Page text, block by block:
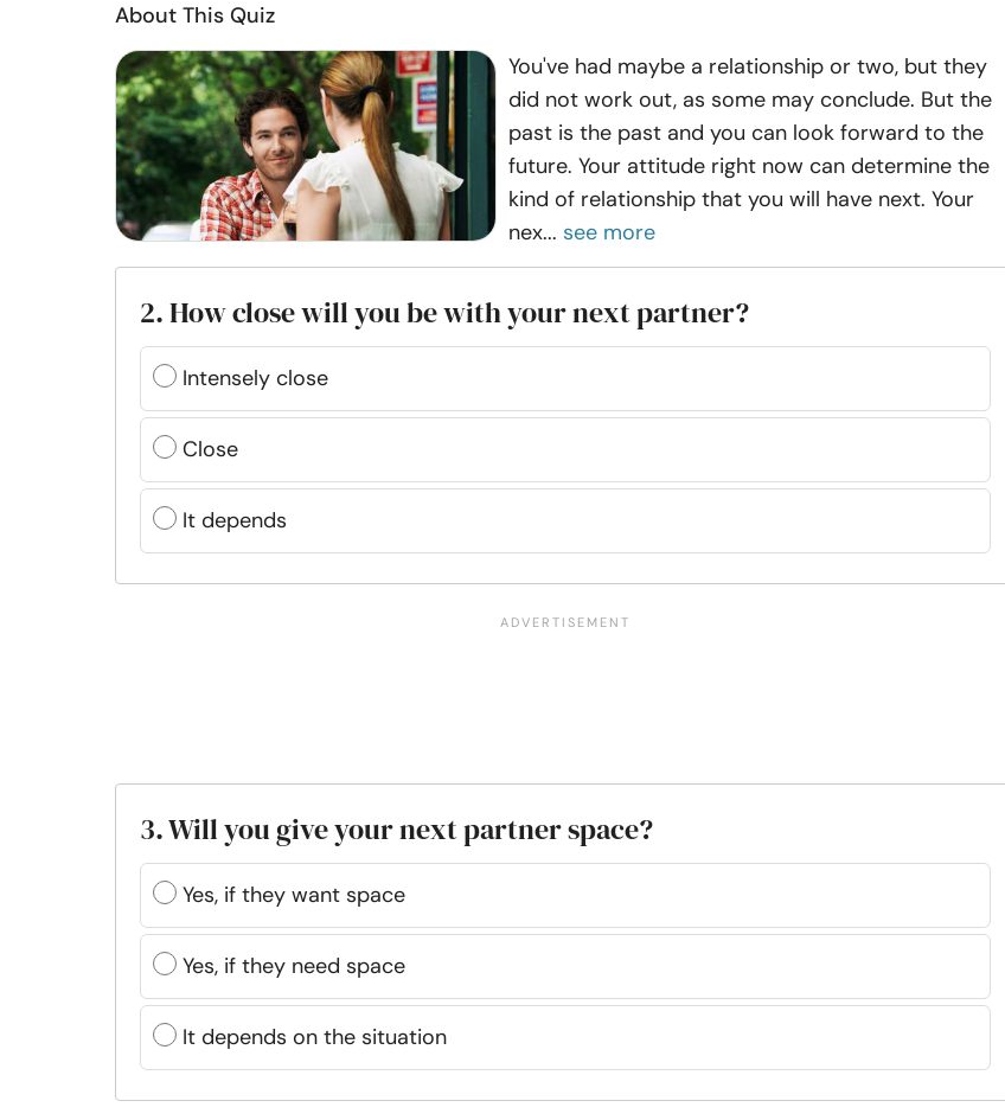
About This Quiz
You've had maybe a relationship or two, but they
did not work out, as some may conclude. But the
past is the past and you can look forward to the
future. Your attitude right now can determine the
kind of relationship that you will have next. Your
nex... see more
2. How close will you be with your next partner?
Intensely close
Close
It depends
3. Will you give your next partner space?
Yes, if they want space
Yes, if they need space
It depends on the situation